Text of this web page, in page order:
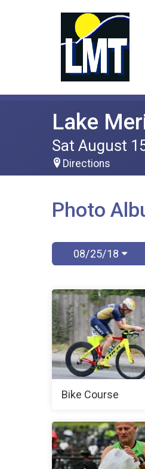
Lake
Sat August
Directions
Photo
08/25/18
Bike Course